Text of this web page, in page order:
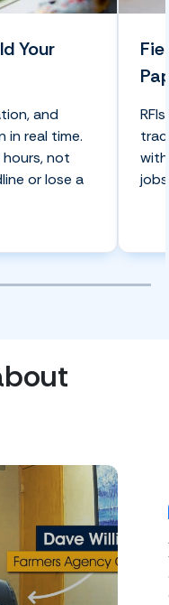
Your
and
real time.
not
or lose a